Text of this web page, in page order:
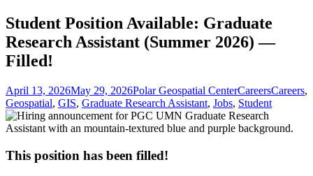
Student Position Available: Graduate
Research Assistant (Summer 2026) —
Filled!
Posted
on
April 13, 2026May 29, 2026Author
Polar Geospatial CenterCategories
CareersTags
Careers,
Geospatial, GIS, Graduate Research Assistant, Jobs, Student
This position has been filled!